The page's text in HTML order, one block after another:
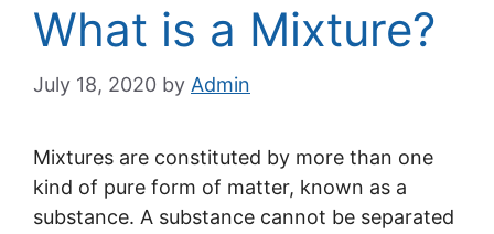
What is a Mixture?
July 18, 2020 by Admin
Mixtures are constituted by more than one
kind of pure form of matter, known as a
substance. A substance cannot be separated